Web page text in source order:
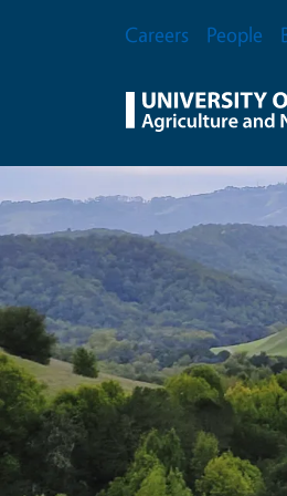
Secondary Menu
Careers People